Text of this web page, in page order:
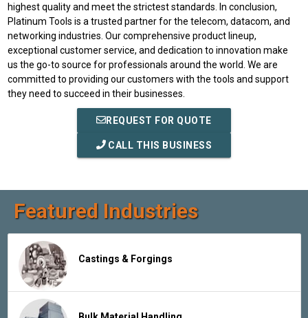
highest quality and meet the strictest standards. In conclusion,
Platinum Tools is a trusted partner for the telecom, datacom, and
networking industries. Our comprehensive product lineup,
exceptional customer service, and dedication to innovation make
us the go-to source for professionals around the world. We are
committed to providing our customers with the tools and support
they need to succeed in their businesses.
REQUEST FOR QUOTE
CALL THIS BUSINESS
Featured Industries
Castings & Forgings